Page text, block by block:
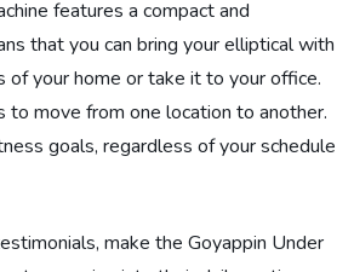
features a compact and
that you can bring your elliptical with
your home or take it to your office.
to move from one location to another.
goals, regardless of your schedule
make the Goyappin Under